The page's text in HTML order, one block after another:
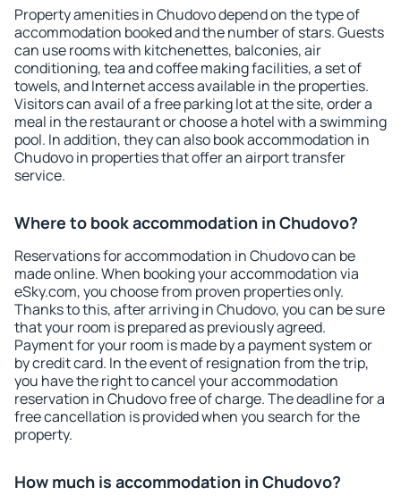
Property amenities in Chudovo depend on the type of
accommodation booked and the number of stars. Guests
can use rooms with kitchenettes, balconies, air
conditioning, tea and coffee making facilities, a set of
towels, and Internet access available in the properties.
Visitors can avail of a free parking lot at the site, order a
meal in the restaurant or choose a hotel with a swimming
pool. In addition, they can also book accommodation in
Chudovo in properties that offer an airport transfer
service.
Where to book accommodation in Chudovo?
Reservations for accommodation in Chudovo can be
made online. When booking your accommodation via
eSky.com, you choose from proven properties only.
Thanks to this, after arriving in Chudovo, you can be sure
that your room is prepared as previously agreed.
Payment for your room is made by a payment system or
by credit card. In the event of resignation from the trip,
you have the right to cancel your accommodation
reservation in Chudovo free of charge. The deadline for a
free cancellation is provided when you search for the
property.
How much is accommodation in Chudovo?